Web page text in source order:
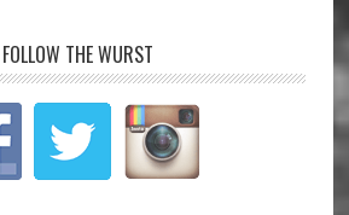
FOLLOW THE WURST